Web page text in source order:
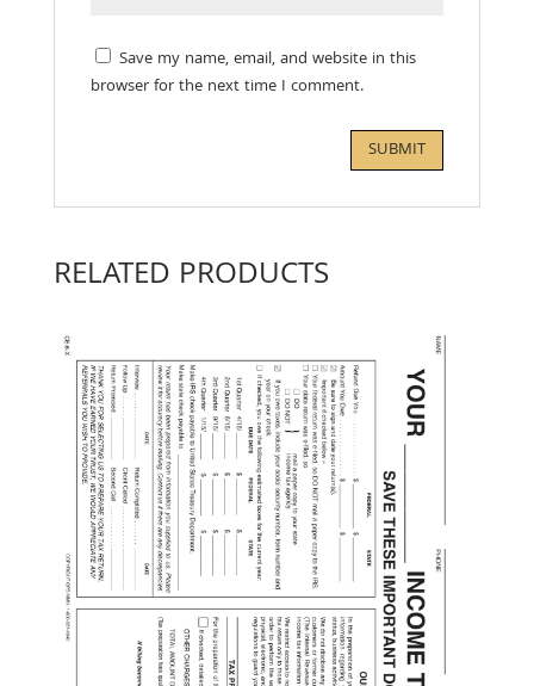
Save my name, email, and website in this
browser for the next time I comment.
RELATED PRODUCTS